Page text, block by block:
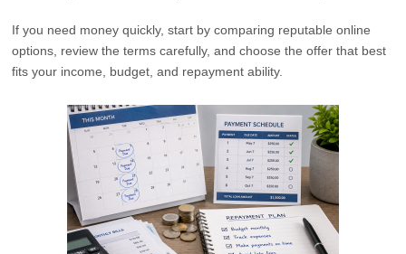
If you need money quickly, start by comparing reputable online
options, review the terms carefully, and choose the offer that best
fits your income, budget, and repayment ability.